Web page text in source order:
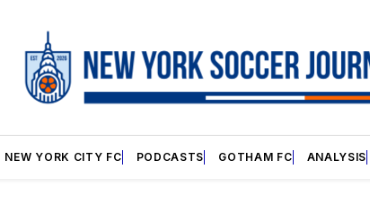
NEW YORK CITY FC PODCASTS GOTHAM FC ANALYSIS